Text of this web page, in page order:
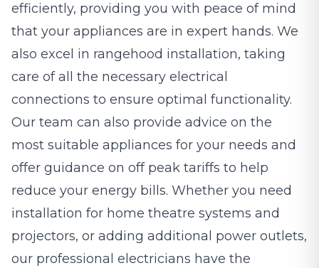
efficiently, providing you with peace of mind
that your appliances are in expert hands. We
also excel in rangehood installation, taking
care of all the necessary electrical
connections to ensure optimal functionality.
Our team can also provide advice on the
most suitable appliances for your needs and
offer guidance on off peak tariffs to help
reduce your energy bills. Whether you need
installation for home theatre systems and
projectors, or adding additional power outlets,
our professional electricians have the